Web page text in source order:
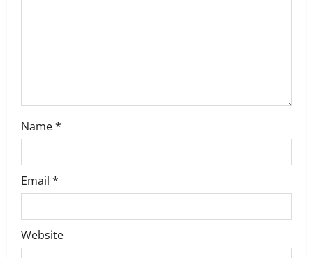
Name*
Email *
Website